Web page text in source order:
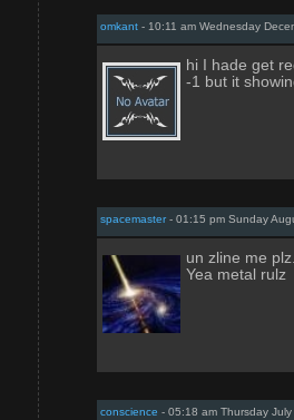
omkant - 10:11 am Wednesday
hi I hade get
-1 but it
spacemaster- 01:15 pm Sunday
un zline me
Yea metal rulz
conscience - 05:18 am Thursday